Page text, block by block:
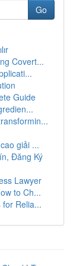
Go
Covert...
Guide
giải ...
Đăng Ký
Lawyer
to Ch...
for Relia...